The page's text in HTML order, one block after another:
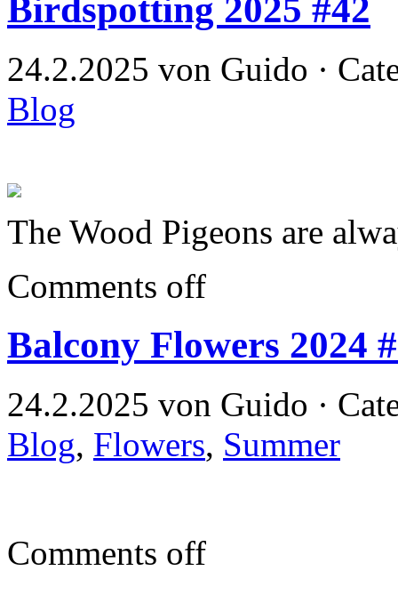
Birdspotting 2025 #42
24.2.2025 von Guido ·
Blog
The Wood Pigeons are
Comments off
Balcony Flowers 2024
24.2.2025 von Guido ·
Blog, Flowers, Summer
Comments off